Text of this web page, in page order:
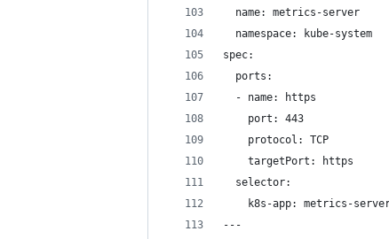
  name: metrics-server
  namespace: kube-system
spec:
  ports:
  - name: https
    port: 443
    protocol: TCP
    targetPort: https
  selector:
k8s-app: metrics-
---